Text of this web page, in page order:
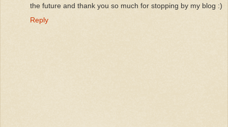
the future and thank you so much for stopping by my blog :)
Reply